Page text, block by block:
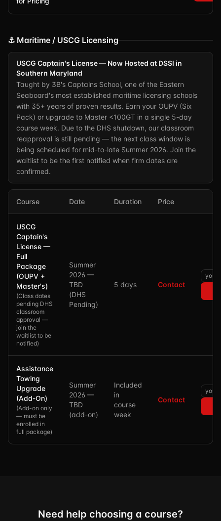
⚓ Maritime / USCG Licensing
USCG Captain's License — Now Hosted at DSSI in
Southern Maryland
Taught by 3B's Captains School, one of the Eastern
Seaboard's most established maritime licensing schools
with 35+ years of proven results. Earn your OUPV (Six
Pack) or upgrade to Master <100GT in a single 5-day
course week. Due to the DHS shutdown, our classroom
reapproval is still pending — the next class window is
being scheduled for mid-to-late Summer 2026. Join the
waitlist to be the first notified when firm dates are
confirmed.
Course Date Duration Price
USCG
Captain's
License —
Full
Package
(OUPV +
Master's)
(Class dates
pending DHS
classroom
approval —
join the
waitlist to be
notified)
Summer
2026 —
TBD
(DHS
Pending)
5 days Contact
Assistance
Towing
Upgrade
(Add-On)
(Add-on only
— must be
enrolled in
full package)
Summer
2026 —
TBD
(add-on)
Included
in
course
week
Contact
Need help choosing a course?